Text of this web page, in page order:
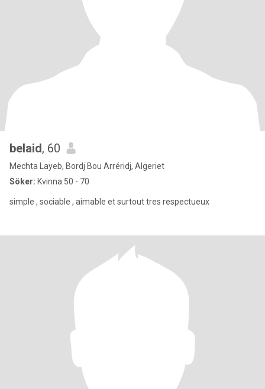
belaid, 60
Mechta Layeb, Bordj Bou Arréridj, Algeriet
Söker: Kvinna 50 - 70
simple , sociable , aimable et surtout tres respectueux